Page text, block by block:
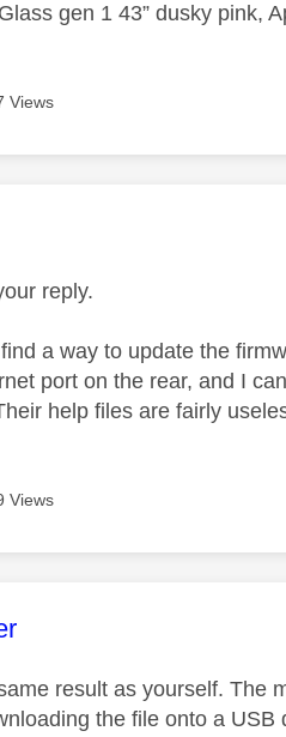
gen 1 43” dusky pink,
Views
was authored by:
reply.
a way to update the
port on the rear, and I
help files are fairly
Views
was authored by:
result as yourself. The
the file onto a